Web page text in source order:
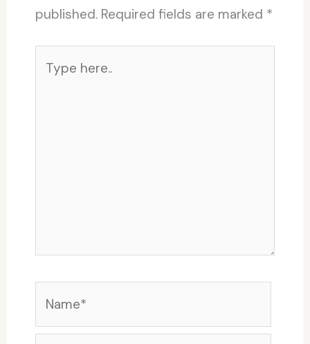
published. Required fields are marked *
here..